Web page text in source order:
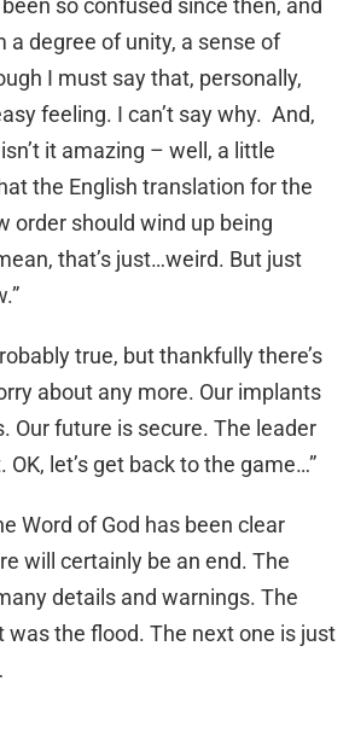
so confused since then, and
a degree of unity, a sense of
I must say that, personally,
feeling. I can’t say why. And,
it amazing – well, a little
the English translation for the
order should wind up being
that’s just…weird. But just
true, but thankfully there’s
about any more. Our implants
Our future is secure. The leader
let’s get back to the game…”
Word of God has been clear
will certainly be an end. The
details and warnings. The
was the flood. The next one is just